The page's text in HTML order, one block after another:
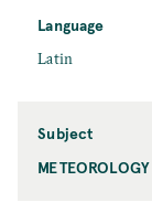
Language
Latin
Subject
METEOROLOGY